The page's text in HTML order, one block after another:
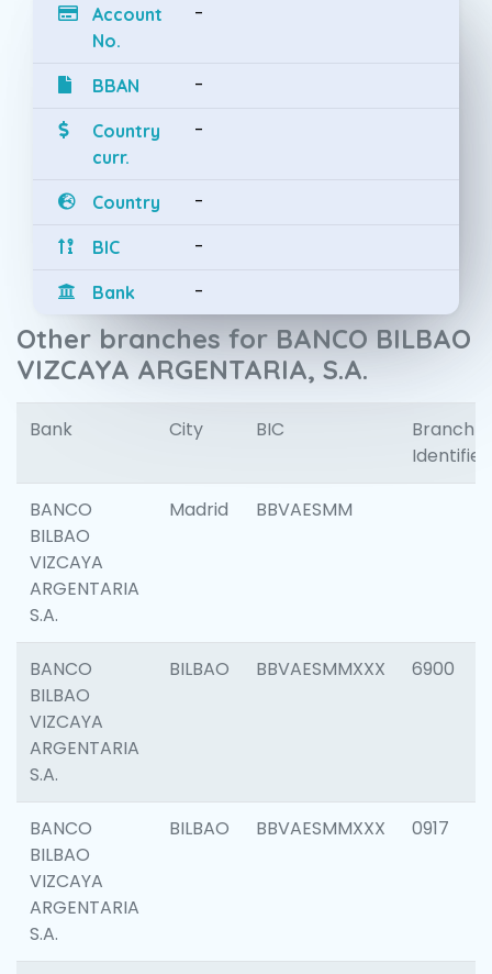
Account
No.
-
BBAN -
Country
curr.
-
Country -
BIC -
Bank -
Other branches for BANCO BILBAO
VIZCAYA ARGENTARIA, S.A.
Bank City BIC
Branch
Identifier
BANCO
BILBAO
VIZCAYA
ARGENTARIA
S.A.
Madrid BBVAESMM
BANCO
BILBAO
VIZCAYA
ARGENTARIA
S.A.
BILBAO BBVAESMMXXX 6900
BANCO
BILBAO
VIZCAYA
ARGENTARIA
S.A.
BILBAO BBVAESMMXXX 0917